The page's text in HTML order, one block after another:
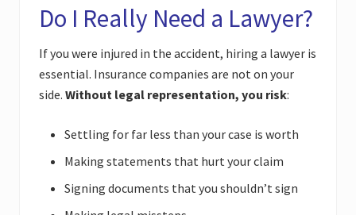
Do I Really Need a Lawyer?
If you were injured in the accident, hiring a lawyer is
essential. Insurance companies are not on your
side. Without legal representation, you risk:
Settling for far less than your case is worth
Making statements that hurt your claim
Signing documents that you shouldn’t sign